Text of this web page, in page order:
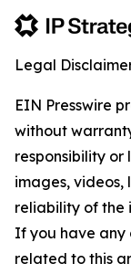
Legal
EIN Presswire
without
responsibility
images, videos,
reliability of the
If you have any
related to this